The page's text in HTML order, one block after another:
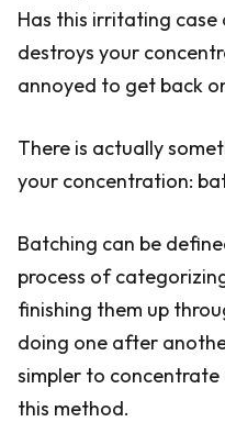
Has this irritating case
destroys your
annoyed to get back
There is actually
your concentration:
Batching can be
process of
finishing them up
doing one after
simpler to concentrate
this method.